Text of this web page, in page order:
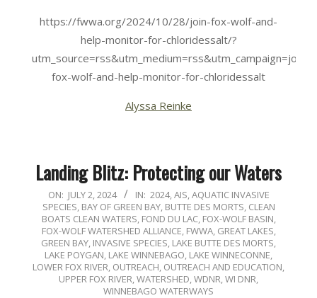
https://fwwa.org/2024/10/28/join-fox-wolf-and-
help-monitor-for-chloridessalt/?
utm_source=rss&utm_medium=rss&utm_campaign=join-
fox-wolf-and-help-monitor-for-chloridessalt
Alyssa Reinke
Landing Blitz: Protecting our Waters
2024-
07-
02
ON: JULY 2, 2024 IN: 2024,AIS,AQUATIC INVASIVE
SPECIES, BAY OF GREEN BAY, BUTTE DES MORTS, CLEAN
BOATS CLEAN WATERS, FOND DU LAC, FOX-WOLF BASIN,
FOX-WOLF WATERSHED ALLIANCE, FWWA, GREAT LAKES,
GREEN BAY, INVASIVE SPECIES, LAKE BUTTE DES MORTS,
LAKE POYGAN, LAKE WINNEBAGO, LAKE WINNECONNE,
LOWER FOX RIVER, OUTREACH, OUTREACH AND EDUCATION,
UPPER FOX RIVER,WATERSHED,WDNR,WI DNR,
WINNEBAGO WATERWAYS